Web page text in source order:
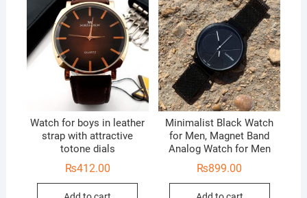
Watch for boys in leather
strap with attractive
totone dials
₨412.00
Minimalist Black Watch
for Men, Magnet Band
Analog Watch for Men
₨899.00